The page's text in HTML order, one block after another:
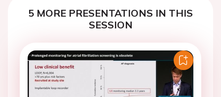
5 MORE PRESENTATIONS IN THIS
SESSION